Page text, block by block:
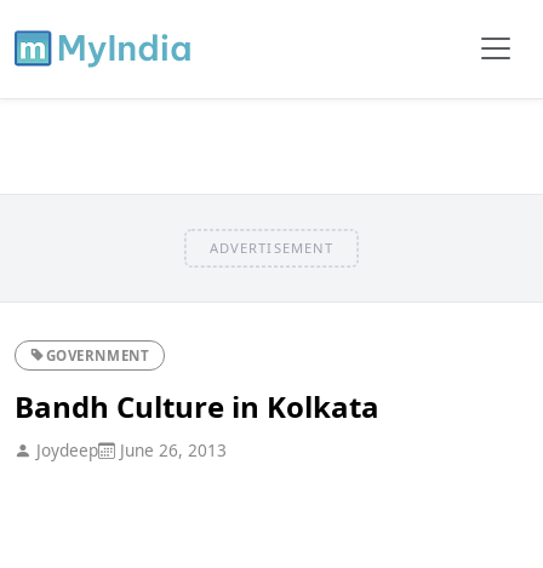
ADVERTISEMENT
GOVERNMENT
Bandh Culture in Kolkata
Joydeep June 26, 2013